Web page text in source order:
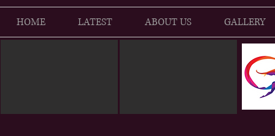
HOME LATEST ABOUT US GALLERY